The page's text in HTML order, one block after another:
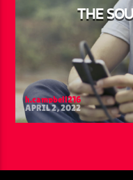
THE
h.campbell216
APRIL 2, 2022